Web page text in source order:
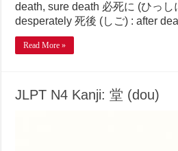
death, sure death 必死に (ひっし
desperately 死後 (しご) : after
Read More »
JLPT N4 Kanji: 堂 (dou)